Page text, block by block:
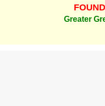
Greater